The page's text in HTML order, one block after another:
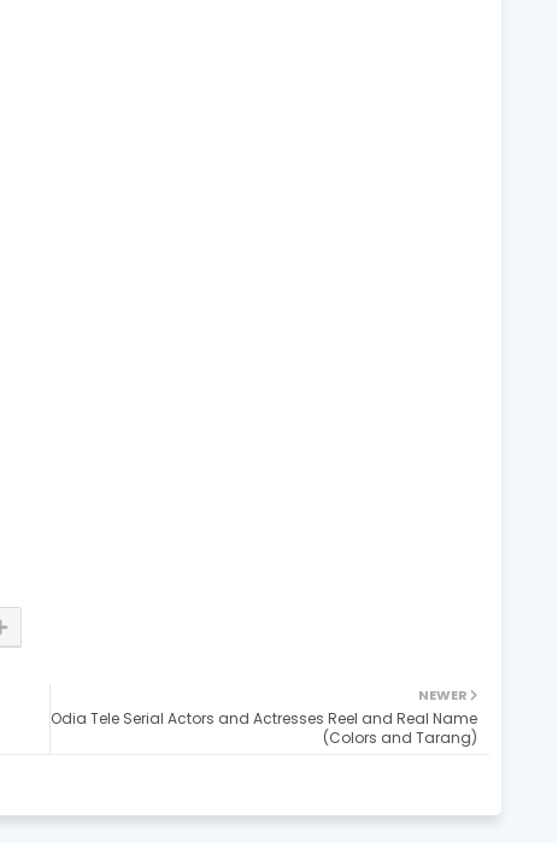
NEWER
Odia Tele Serial Actors and Actresses Reel and Real Name
(Colors and Tarang)